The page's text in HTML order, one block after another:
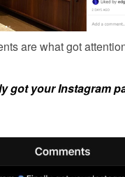
are what got
got your Instagram